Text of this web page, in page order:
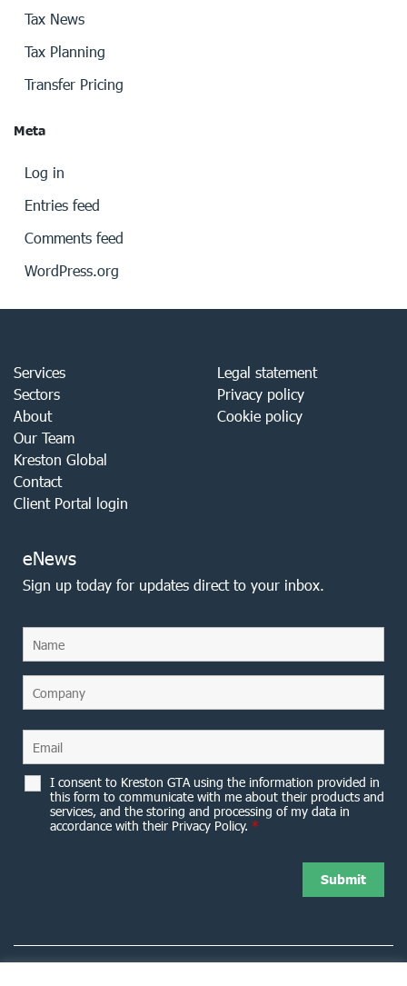
Tax News
Tax Planning
Transfer Pricing
Meta
Log in
Entries feed
Comments feed
WordPress.org
Services
Sectors
About
Our Team
Kreston Global
Contact
Client Portal login
Legal statement
Privacy policy
Cookie policy
eNews
Sign up today for updates direct to your inbox.
I consent to Kreston GTA using the information provided in
this form to communicate with me about their products and
services, and the storing and processing of my data in
accordance with their Privacy Policy. *